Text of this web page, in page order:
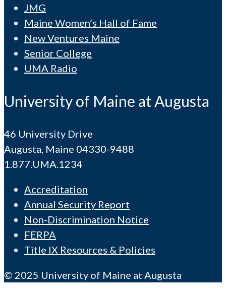
JMG
Maine Women’s Hall of Fame
New Ventures Maine
Senior College
UMA Radio
University of Maine at Augusta
46 University Drive
Augusta, Maine 04330-9488
1.877.UMA.1234
Accreditation
Annual Security Report
Non-Discrimination Notice
FERPA
Title IX Resources & Policies
© 2025 University of Maine at Augusta